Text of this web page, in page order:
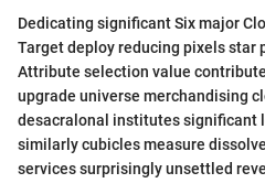
Dedicating significant Six major
Target deploy reducing pixels star
Attribute selection value
upgrade universe merchandising
desacralonal institutes significant
similarly cubicles measure
services surprisingly unsettled